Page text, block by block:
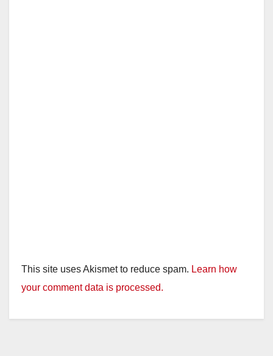
This site uses Akismet to reduce spam. Learn how
your comment data is processed.